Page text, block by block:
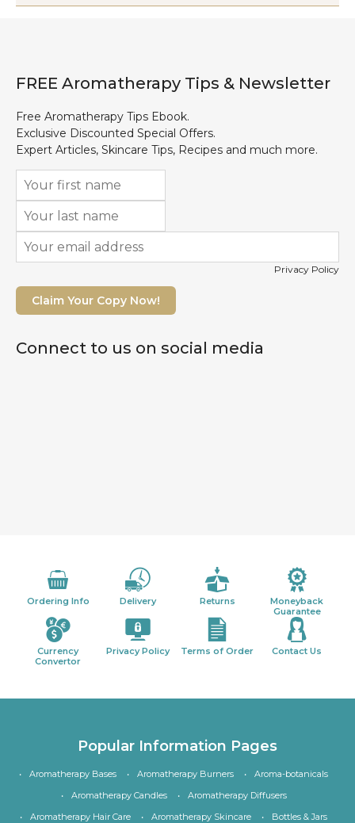
FREE Aromatherapy Tips & Newsletter
Free Aromatherapy Tips Ebook.
Exclusive Discounted Special Offers.
Expert Articles, Skincare Tips, Recipes and much more.
Privacy Policy
Claim Your Copy Now!
Connect to us on social media
Ordering Info Delivery Returns
Moneyback
Guarantee
Currency
Convertor
Privacy Policy Terms of Order Contact Us
Popular Information Pages
Aromatherapy Bases Aromatherapy Burners
Aroma-botanicals
Aromatherapy Candles
Aromatherapy Diffusers
Aromatherapy Hair Care
Aromatherapy Skincare Bottles & Jars